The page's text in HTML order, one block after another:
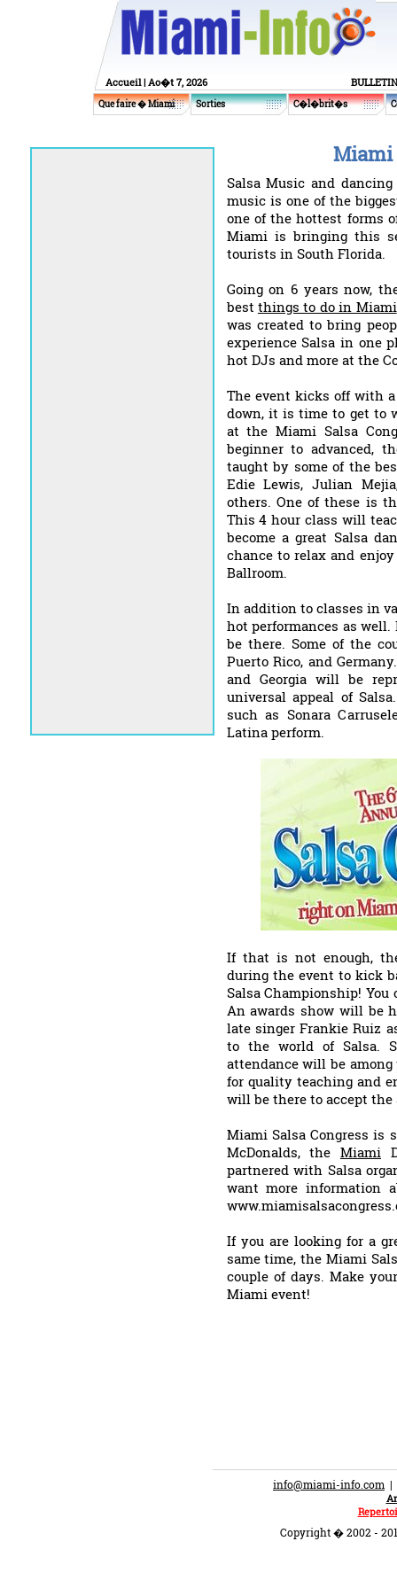
Accueil| Ao�t 7, 2026
Que faire � Miami Sorties C�l�brit�s
Miami
Salsa Music and
music is one of the
one of the hottest forms
Miami is bringing this
tourists in South Florida.
Going on 6 years now,
best things to do in Miami
was created to bring
experience Salsa in one
hot DJs and more at the
The event kicks off with
down, it is time to get to
at the Miami Salsa
beginner to advanced,
taught by some of the
Edie Lewis, Julian
others. One of these is
This 4 hour class will
become a great Salsa
chance to relax and
Ballroom.
In addition to classes in
hot performances as
be there. Some of the
Puerto Rico, and
and Georgia will be
universal appeal of
such as Sonara
Latina perform.
If that is not enough,
during the event to kick
Salsa Championship!
An awards show will be
late singer Frankie Ruiz
to the world of Salsa.
attendance will be among
for quality teaching and
will be there to accept the
Miami Salsa Congress is
McDonalds, the Miami
partnered with Salsa
want more information
If you are looking for a
same time, the Miami
couple of days. Make
Miami event!
info@miami-info.com |
Copyright � 2002 -